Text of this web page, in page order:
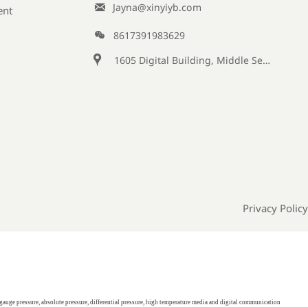

Jayna@xinyiyb.com

8617391983629

1605 Digital Building, Middle Section of Keji Fifth Road, Yanta District, Xi 'an City, Shaanxi Province, China
Privacy Policy
pressure, absolute pressure, differential pressure, high temperature media and digital communication